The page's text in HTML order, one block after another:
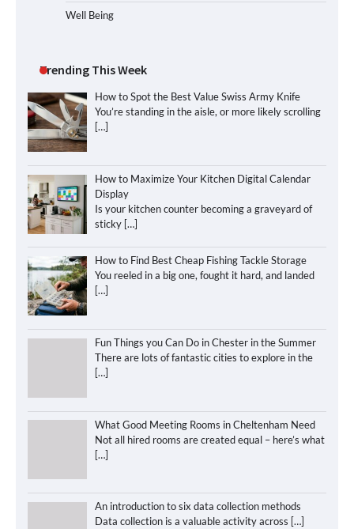
Well Being
Trending This Week
How to Spot the Best Value Swiss Army Knife
You’re standing in the aisle, or more likely scrolling
[…]
How to Maximize Your Kitchen Digital Calendar
Display
Is your kitchen counter becoming a graveyard of
sticky […]
How to Find Best Cheap Fishing Tackle Storage
You reeled in a big one, fought it hard, and landed
[…]
Fun Things you Can Do in Chester in the Summer
There are lots of fantastic cities to explore in the
[…]
What Good Meeting Rooms in Cheltenham Need
Not all hired rooms are created equal – here’s what
[…]
An introduction to six data collection methods
Data collection is a valuable activity across […]